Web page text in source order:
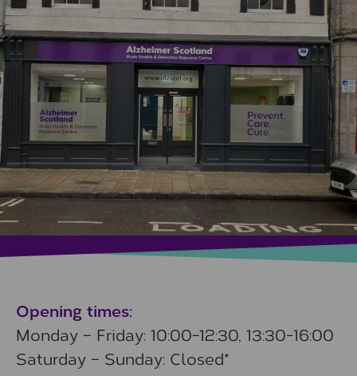
Opening times:
Monday – Friday: 10:00-12:30, 13:30-16:00
Saturday – Sunday: Closed*